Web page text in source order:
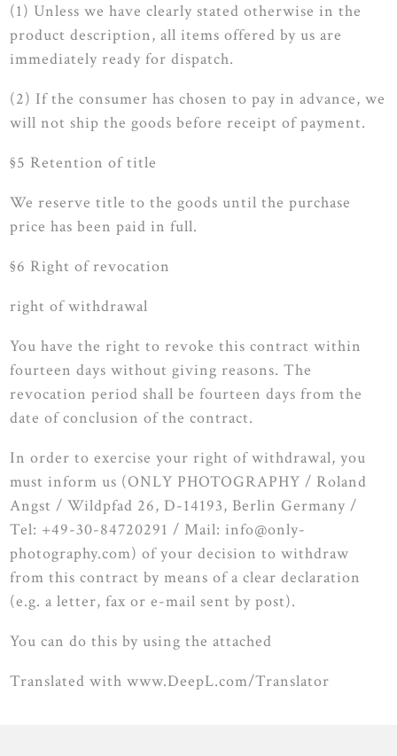
(1) Unless we have clearly stated otherwise in the
product description, all items offered by us are
immediately ready for dispatch.
(2) If the consumer has chosen to pay in advance, we
will not ship the goods before receipt of payment.
§5 Retention of title
We reserve title to the goods until the purchase
price has been paid in full.
§6 Right of revocation
right of withdrawal
You have the right to revoke this contract within
fourteen days without giving reasons. The
revocation period shall be fourteen days from the
date of conclusion of the contract.
In order to exercise your right of withdrawal, you
must inform us (ONLY PHOTOGRAPHY / Roland
Angst / Wildpfad 26, D-14193, Berlin Germany /
Tel: +49-30-84720291 / Mail: info@only-
photography.com) of your decision to withdraw
from this contract by means of a clear declaration
(e.g. a letter, fax or e-mail sent by post).
You can do this by using the attached
Translated with www.DeepL.com/Translator